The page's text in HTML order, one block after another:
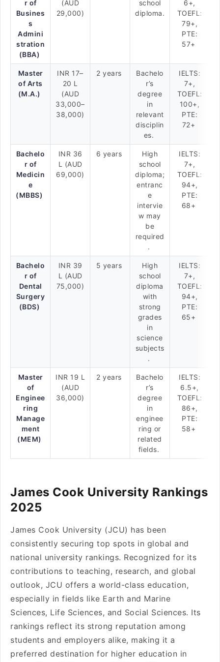
r of
Busines
s
Admini
stration
(BBA)
(AUD
29,000)
school
diploma.
6+,
TOEFL:
79+,
PTE:
57+
Master
of Arts
(M.A.)
INR 17–
20 L
(AUD
33,000–
38,000)
2 years
Bachelo
r’s
degree
in
relevant
disciplin
es.
IELTS:
7+,
TOEFL:
100+,
PTE:
72+
Bachelo
r of
Medicin
e
(MBBS)
INR 36
L (AUD
69,000)
6 years
High
school
diploma;
entranc
e
intervie
w may
be
required
.
IELTS:
7+,
TOEFL:
94+,
PTE:
68+
Bachelo
r of
Dental
Surgery
(BDS)
INR 39
L (AUD
75,000)
5 years
High
school
diploma
with
strong
grades
in
science
subjects
.
IELTS:
7+,
TOEFL:
94+,
PTE:
65+
Master
of
Enginee
ring
Manage
ment
(MEM)
INR 19 L
(AUD
36,000)
2 years
Bachelo
r’s
degree
in
enginee
ring or
related
fields.
IELTS:
6.5+,
TOEFL:
86+,
PTE:
58+
James Cook University Rankings
2025
James Cook University (JCU) has been
consistently securing top spots in global and
national university rankings. Recognized for its
contributions to teaching, research, and global
outlook, JCU offers a world-class education,
especially in fields like Earth and Marine
Sciences, Life Sciences, and Social Sciences. Its
rankings reflect its strong reputation among
students and employers alike, making it a
preferred destination for higher education in